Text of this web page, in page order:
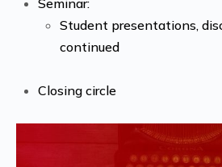
Student presentations,
continued
Closing circle